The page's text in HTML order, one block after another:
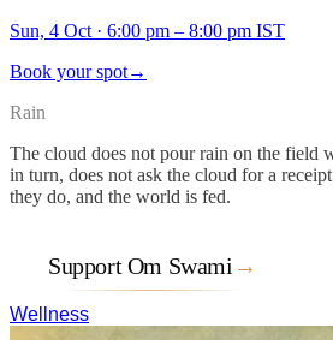
Sun, 4 Oct · 6:00 pm – 8:00 pm IST
Book your spot→
Rain
The cloud does not pour rain on the field
in turn, does not ask the cloud for a
they do, and the world is fed.
Support Om Swami →
Wellness